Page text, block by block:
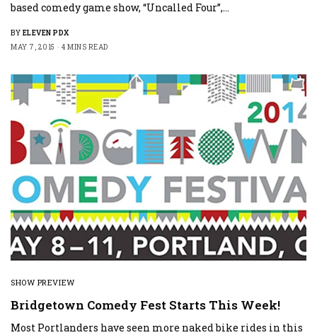
based comedy game show, “Uncalled Four”,…
BY ELEVEN PDX
MAY 7, 2015
4 MINS READ
SHOW PREVIEW
Bridgetown Comedy Fest Starts This Week!
Most Portlanders have seen more naked bike rides in this